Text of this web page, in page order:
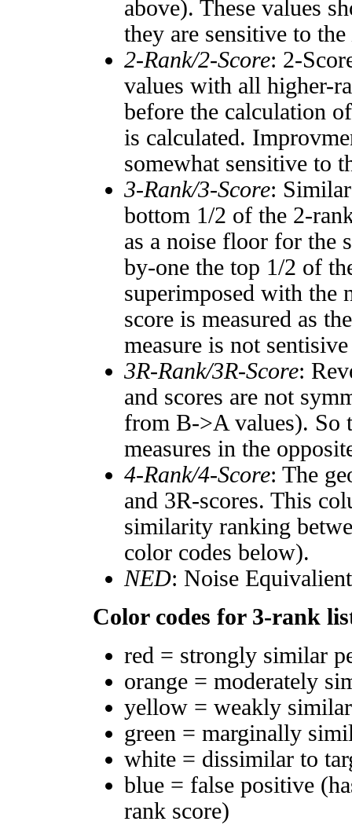
above). These values
they are sensitive to the
2-Rank/2-Score: 2-
values with all higher-
before the calculation
is calculated.
somewhat sensitive to
3-Rank/3-Score:
bottom 1/2 of the 2-
as a noise floor for the
by-one the top 1/2 of
superimposed with the
score is measured as
measure is not
3R-Rank/3R-Score:
and scores are not
from B->A values). So
measures in the
4-Rank/4-Score: The
and 3R-scores. This
similarity ranking
color codes below).
NED: Noise
Color codes for 3-rank
red = strongly similar
orange = moderately
yellow = weakly
green = marginally
white = dissimilar to
blue = false positive
rank score)